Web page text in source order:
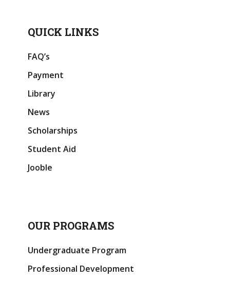
QUICK LINKS
FAQ’s
Payment
Library
News
Scholarships
Student Aid
Jooble
OUR PROGRAMS
Undergraduate Program
Professional Development